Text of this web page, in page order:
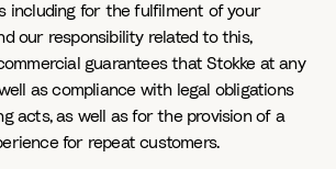
including for the fulfilment of your
our responsibility related to this,
guarantees that Stokke at any
as compliance with legal obligations
acts, as well as for the provision of a
for repeat customers.